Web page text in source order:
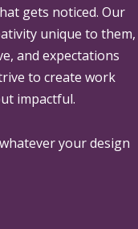
gets noticed. Our
unique to them,
and expectations
to create work
impactful.
your design